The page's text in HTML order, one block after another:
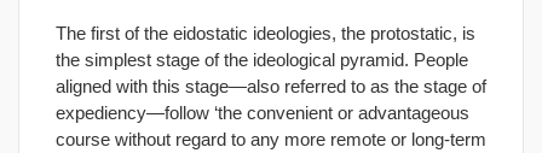
The first of the eidostatic ideologies, the protostatic, is
the simplest stage of the ideological pyramid. People
aligned with this stage—also referred to as the stage of
expediency—follow ‘the convenient or advantageous
course without regard to any more remote or long-term